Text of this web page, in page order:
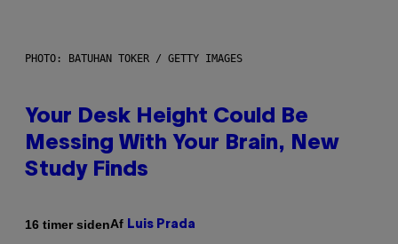
PHOTO: BATUHAN TOKER / GETTY IMAGES
Your Desk Height Could Be
Messing With Your Brain, New
Study Finds
16 timer sidenAf Luis Prada